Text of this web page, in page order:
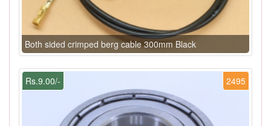
Both sided crimped berg cable 300mm Black
2495
Rs.9.00/-